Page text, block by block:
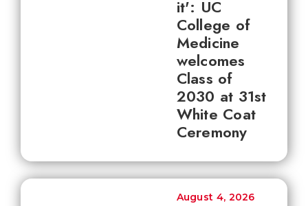
it': UC
College of
Medicine
welcomes
Class of
2030 at 31st
White Coat
Ceremony
August 4, 2026